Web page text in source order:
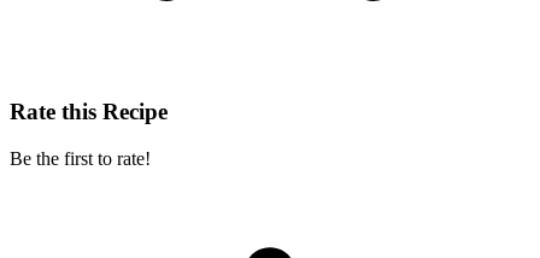
Rate this Recipe
Be the first to rate!